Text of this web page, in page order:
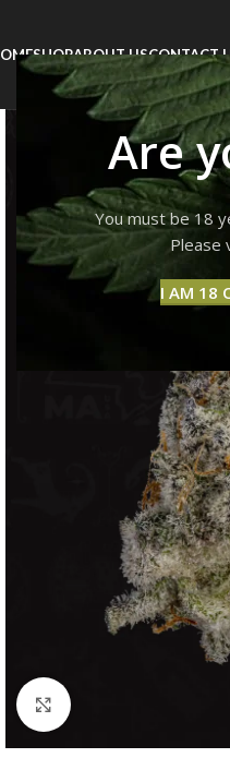
Are
You must be 18
Please
I AM 18
SHOPABOUT USCONTACT